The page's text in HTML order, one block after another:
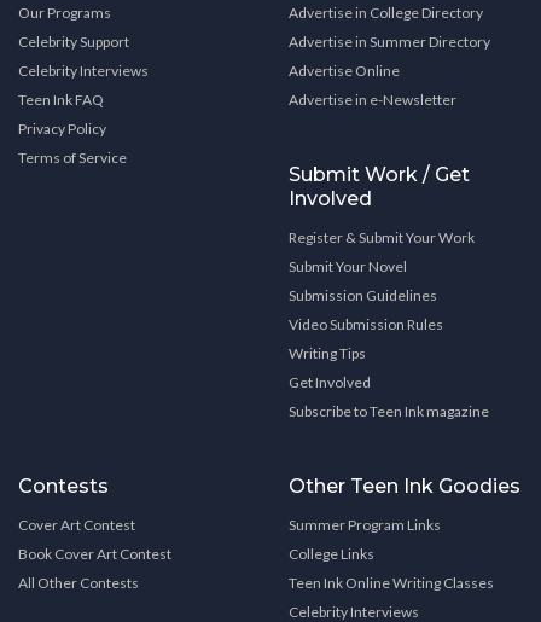
Our Programs
Celebrity Support
Celebrity Interviews
Teen Ink FAQ
Privacy Policy
Terms of Service
Advertise in College Directory
Advertise in Summer Directory
Advertise Online
Advertise in e-Newsletter
Submit Work / Get
Involved
Register & Submit Your Work
Submit Your Novel
Submission Guidelines
Video Submission Rules
Writing Tips
Get Involved
Subscribe to Teen Ink magazine
Contests
Cover Art Contest
Book Cover Art Contest
All Other Contests
Other Teen Ink Goodies
Summer Program Links
College Links
Teen Ink Online Writing Classes
Celebrity Interviews